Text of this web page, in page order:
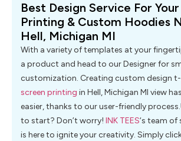
Best Design Service For
Printing & Custom Hoodies
Hell, Michigan MI
With a variety of templates at your
a product and head to our Designer for
customization. Creating custom design
screen printing in Hell, Michigan MI view
easier, thanks to our user-friendly
to start? Don’t worry! INK TEES‘s team of
is here to ignite your creativity. Simply